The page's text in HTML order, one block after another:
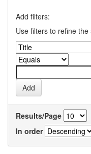
Add filters:
Use filters to refine
Results/Page
In order